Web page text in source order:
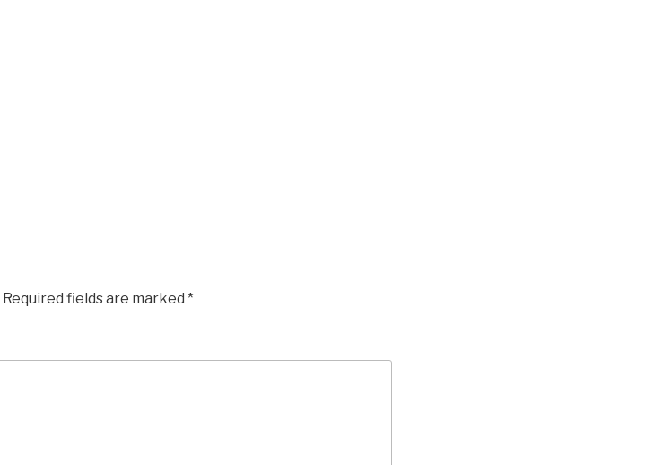
Required fields are marked *